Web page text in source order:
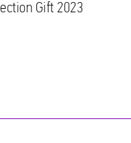
Gift 2023